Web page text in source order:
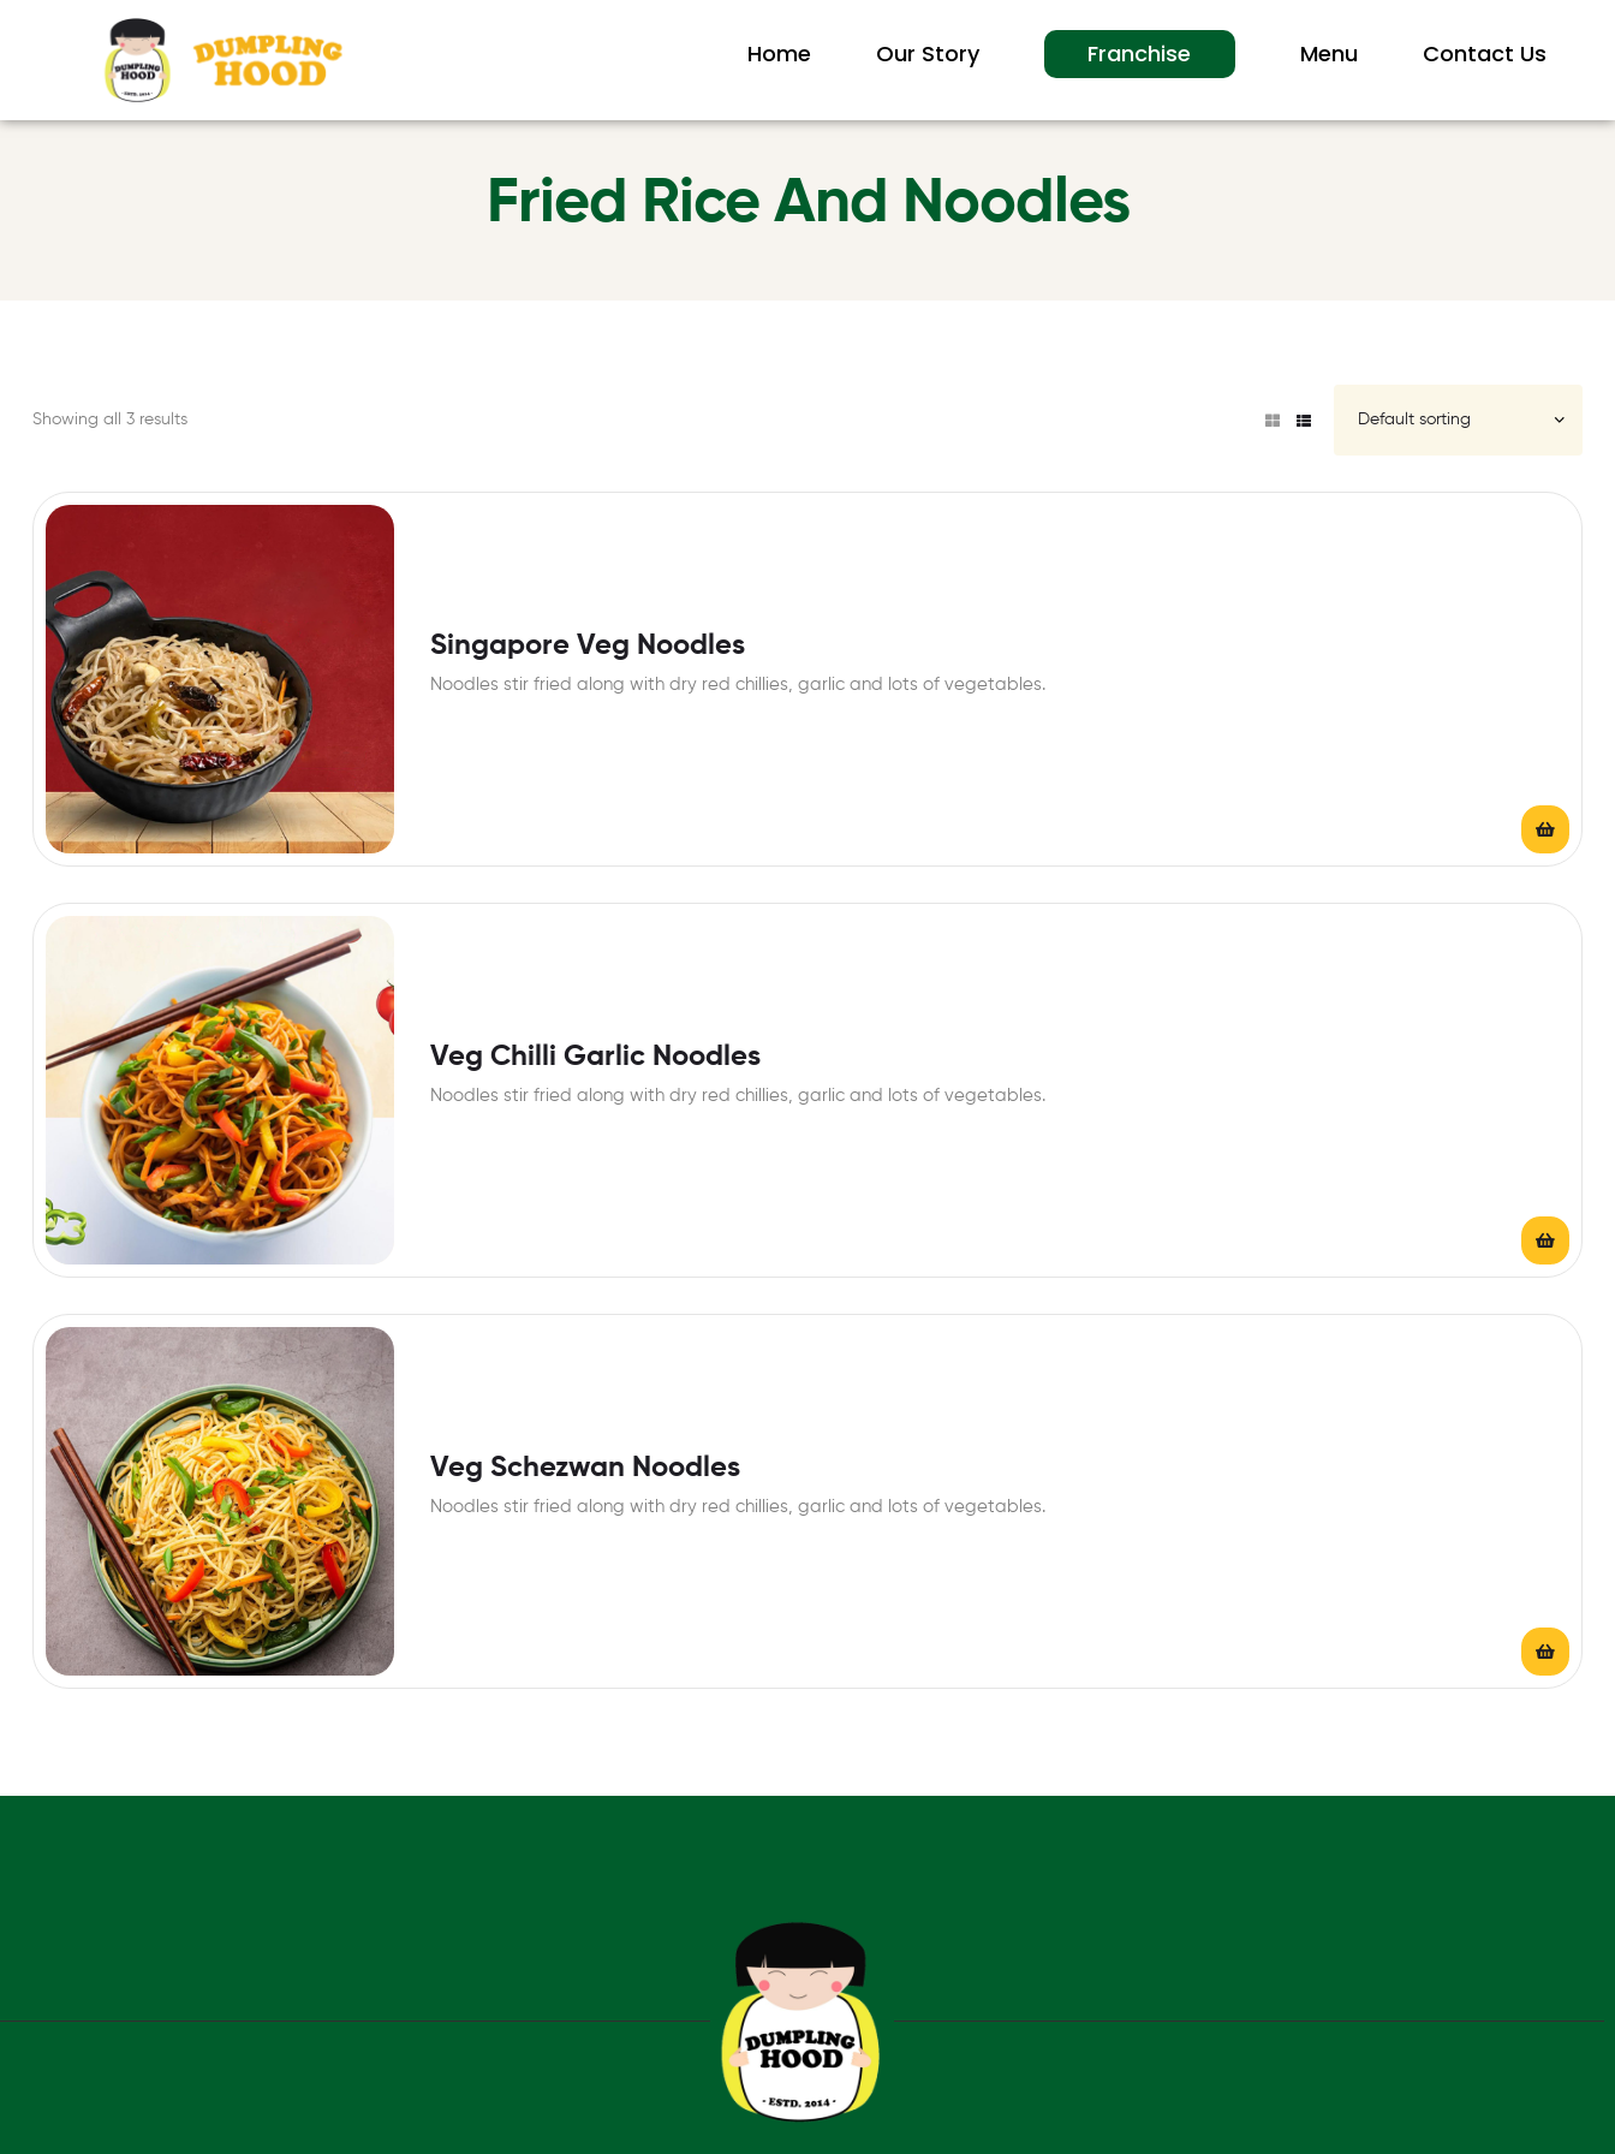
Home Our Story Franchise Menu Contact Us
Fried Rice And Noodles
Showing all 3 results
Singapore Veg Noodles
Noodles stir fried along with dry red chillies, garlic and lots of vegetables.
Veg Chilli Garlic Noodles
Noodles stir fried along with dry red chillies, garlic and lots of vegetables.
Veg Schezwan Noodles
Noodles stir fried along with dry red chillies, garlic and lots of vegetables.